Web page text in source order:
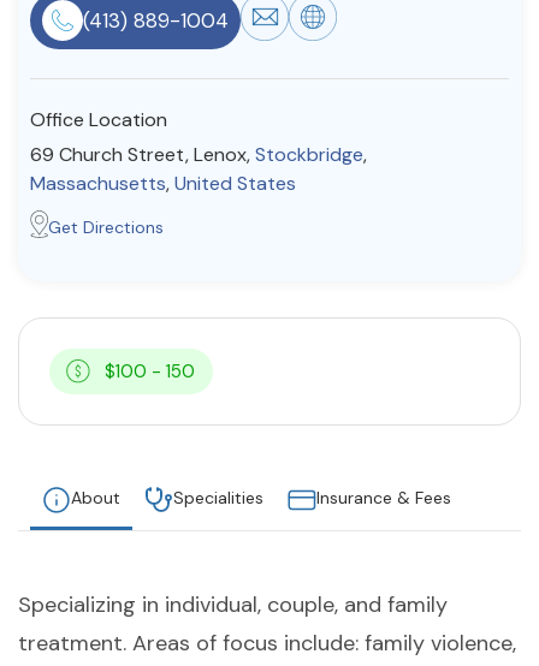
Community
About Us Contact Us Write for Us
(413) 889-1004
Office Location
69 Church Street, Lenox,Stockbridge,
Massachusetts,United States
Get Directions
$100 - 150
About Specialities Insurance & Fees
Specializing in individual, couple, and family
treatment. Areas of focus include: family violence,